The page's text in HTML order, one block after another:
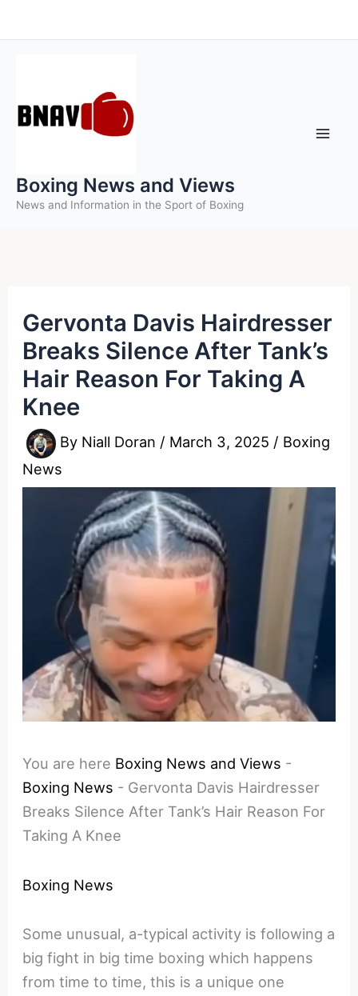
to
Boxing News and Views
News and Information in the Sport of Boxing
Gervonta Davis Hairdresser
Breaks Silence After Tank’s
Hair Reason For Taking A
Knee
By Niall Doran / March 3, 2025 / Boxing
News
You are here Boxing News and Views -
Boxing News - Gervonta Davis Hairdresser
Breaks Silence After Tank’s Hair Reason For
Taking A Knee
Boxing News
Some unusual, a-typical activity is following a
big fight in big time boxing which happens
from time to time, this is a unique one